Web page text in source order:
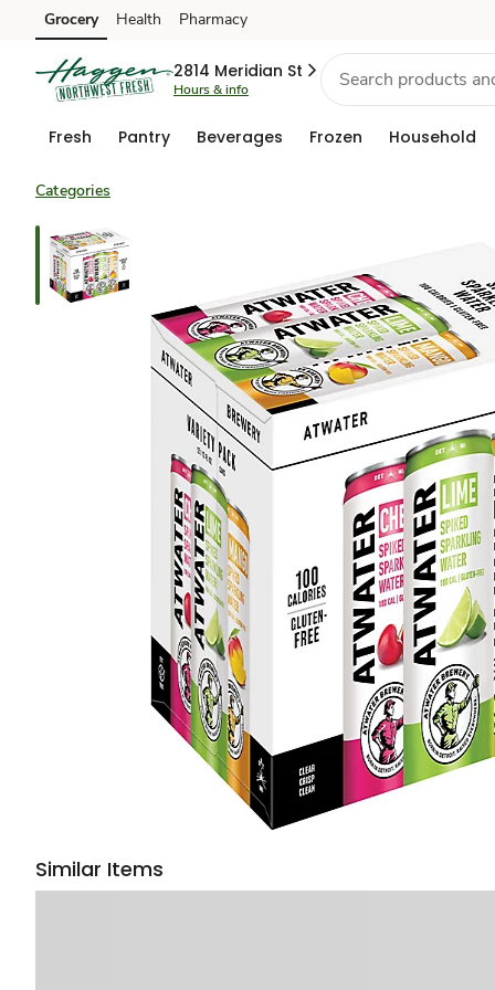
Skip to search
Skip to main content
Skip to cookie settings
Skip to chat
Grocery Health Pharmacy
2814 Meridian St
Hours & info
Fresh Pantry Beverages Frozen Household
Categories
Similar Items